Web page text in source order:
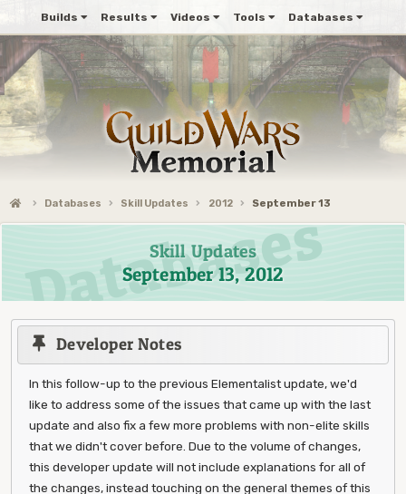
Builds Results Videos Tools Databases
Databases Skill Updates 2012 September 13
Skill Updates
September 13, 2012
Developer Notes
In this follow-up to the previous Elementalist update, we'd
like to address some of the issues that came up with the last
update and also fix a few more problems with non-elite skills
that we didn't cover before. Due to the volume of changes,
this developer update will not include explanations for all of
the changes, instead touching on the general themes of this